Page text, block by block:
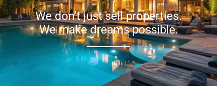
We don’t just sell properties.
We make dreams possible.